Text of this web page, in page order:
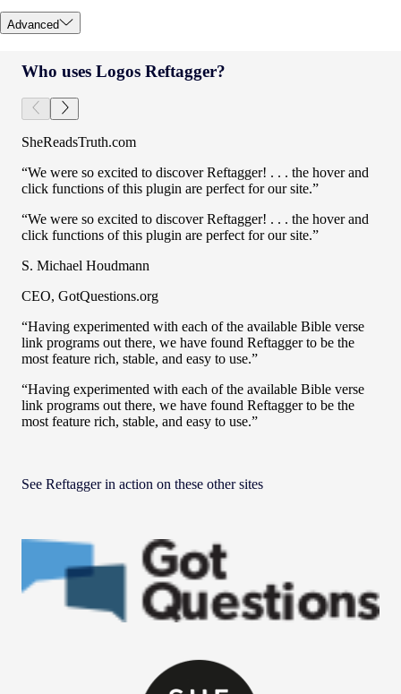
Advanced
Who uses Logos Reftagger?
SheReadsTruth.com
“We were so excited to discover Reftagger! . . . the hover and
click functions of this plugin are perfect for our site.”
“We were so excited to discover Reftagger! . . . the hover and
click functions of this plugin are perfect for our site.”
S. Michael Houdmann
CEO, GotQuestions.org
“Having experimented with each of the available Bible verse
link programs out there, we have found Reftagger to be the
most feature rich, stable, and easy to use.”
“Having experimented with each of the available Bible verse
link programs out there, we have found Reftagger to be the
most feature rich, stable, and easy to use.”
See Reftagger in action on these other sites